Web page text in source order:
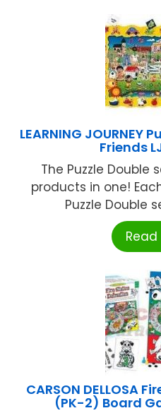
LEARNING JOURNEY
Friends
The Puzzle Double
products in one!
Puzzle Double
Read
CARSON DELLOSA
(PK-2) Board